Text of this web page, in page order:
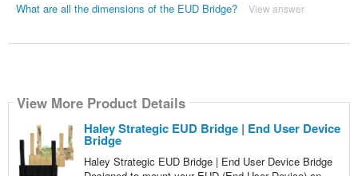
What are all the dimensions of the EUD Bridge? View answer
View More Product Details
Haley Strategic EUD Bridge | End User Device
Bridge
Haley Strategic EUD Bridge | End User Device Bridge